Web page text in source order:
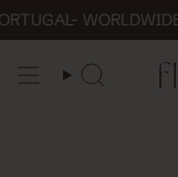
Skip
to
SEARCH
WORLDWIDE